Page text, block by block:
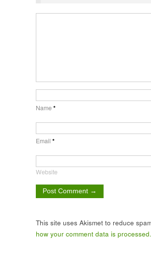
Name*
Email *
Website
This site uses Akismet to reduce
how your comment data is processed.